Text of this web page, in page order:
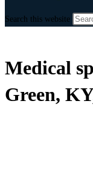
Search this website
Medical
Green,